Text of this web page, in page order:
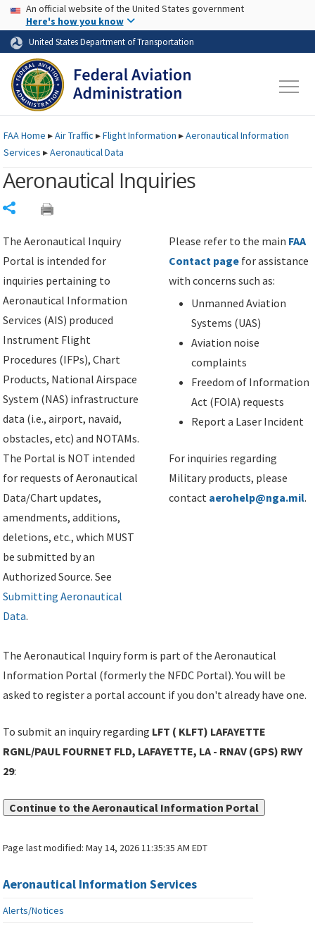
Skip to page content Skip to main content
USA Banner
An official website of the United States government
Here's how you know
United States Department of Transportation
FAAHome ▸Air Traffic ▸Flight Information ▸Aeronautical Information
Services ▸Aeronautical Data
Aeronautical Inquiries
The Aeronautical Inquiry
Portal is intended for
inquiries pertaining to
Aeronautical Information
Services (AIS) produced
Instrument Flight
Procedures (IFPs), Chart
Products, National Airspace
System (NAS) infrastructure
data (i.e., airport, navaid,
obstacles, etc) and NOTAMs.
The Portal is NOT intended
for requests of Aeronautical
Data/Chart updates,
amendments, additions,
deletions, etc., which MUST
be submitted by an
Authorized Source. See
Submitting Aeronautical
Data.
Please refer to the main FAA
Contact page for assistance
with concerns such as:
Unmanned Aviation
Systems (UAS)
Aviation noise
complaints
Freedom of Information
Act (FOIA) requests
Report a Laser Incident
For inquiries regarding
Military products, please
contact aerohelp@nga.mil.
The Aeronautical Inquiry form is part of the Aeronautical
Information Portal (formerly the NFDC Portal). You will be
asked to register a portal account if you don't already have one.
To submit an inquiry regarding LFT ( KLFT) LAFAYETTE
RGNL/PAUL FOURNET FLD, LAFAYETTE, LA - RNAV (GPS) RWY
29:
Continue to the Aeronautical Information Portal
Page last modified:May 14, 2026 11:35:35 AM EDT
Aeronautical Information Services
Alerts/Notices